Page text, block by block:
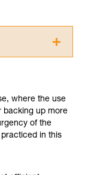
Instructions
this
specific
to confirm
where the use
backing up more
of the
in this